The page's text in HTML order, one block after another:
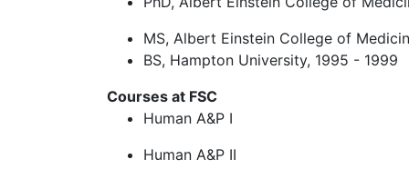
MS, Albert Einstein College of
BS, Hampton University, 1995 - 1999
Courses at FSC
Human A&P I
Human A&P II